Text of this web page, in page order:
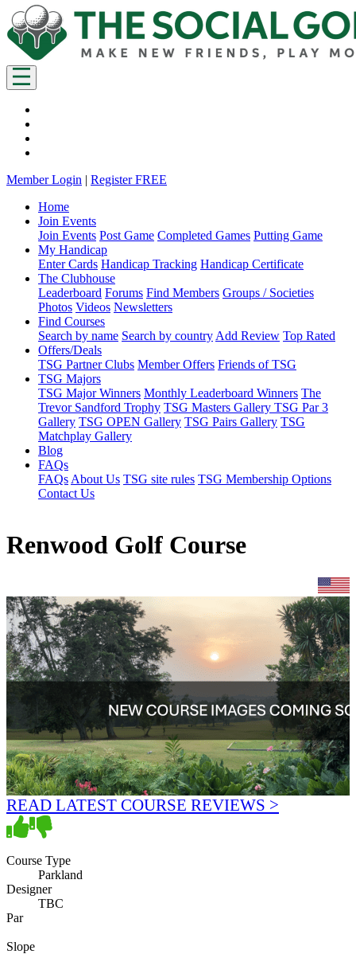
Member Login | Register FREE
Home
Join Events
Join Events Post Game Completed Games Putting Game
My Handicap
Enter Cards Handicap Tracking Handicap Certificate
The Clubhouse
Leaderboard Forums Find Members Groups / Societies
Photos Videos Newsletters
Find Courses
Search by name Search by country Add Review Top Rated
Offers/Deals
TSG Partner Clubs Member Offers Friends of TSG
TSG Majors
TSG Major Winners Monthly Leaderboard Winners The
Trevor Sandford Trophy TSG Masters Gallery TSG Par 3
Gallery TSG OPEN Gallery TSG Pairs Gallery TSG
Matchplay Gallery
Blog
FAQs
FAQs About Us TSG site rules TSG Membership Options
Contact Us
Renwood Golf Course
READ LATEST COURSE REVIEWS >
Course Type
Parkland
Designer
TBC
Par
Slope